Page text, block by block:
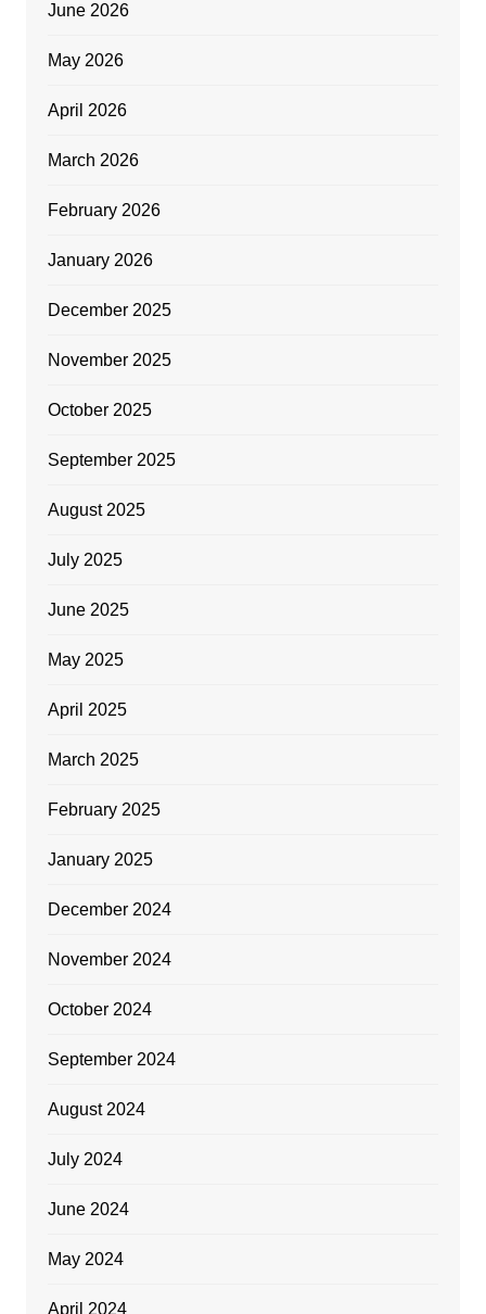
June 2026
May 2026
April 2026
March 2026
February 2026
January 2026
December 2025
November 2025
October 2025
September 2025
August 2025
July 2025
June 2025
May 2025
April 2025
March 2025
February 2025
January 2025
December 2024
November 2024
October 2024
September 2024
August 2024
July 2024
June 2024
May 2024
April 2024